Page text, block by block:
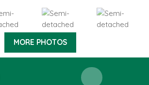
ESTIMATE
MORE PHOTOS